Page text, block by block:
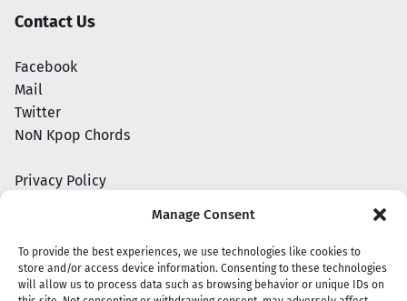
Manage Consent
To provide the best experiences, we use technologies like cookies to
store and/or access device information. Consenting to these technologies
will allow us to process data such as browsing behavior or unique IDs on
Contact Us
Facebook
Mail
Twitter
NoN Kpop Chords
Privacy Policy